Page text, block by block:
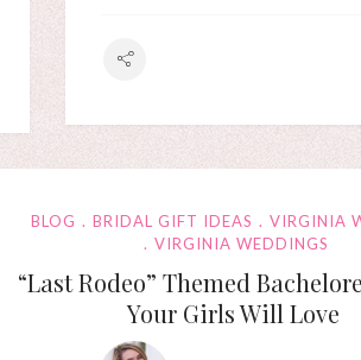
BLOG BRIDAL GIFT IDEAS
VIRGINIA
VIRGINIA WEDDINGS
“Last Rodeo” Themed
Your Girls Will Love